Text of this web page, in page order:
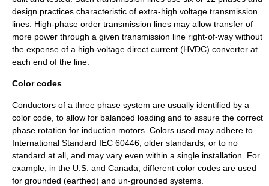
design practices characteristic of extra-high voltage transmission
lines. High-phase order transmission lines may allow transfer of
more power through a given transmission line right-of-way without
the expense of a high-voltage direct current (HVDC) converter at
each end of the line.
Color codes
Conductors of a three phase system are usually identified by a
color code, to allow for balanced loading and to assure the correct
phase rotation for induction motors. Colors used may adhere to
International Standard IEC 60446 , older standards, or to no
standard at all, and may vary even within a single installation. For
example, in the U.S. and Canada, different color codes are used
for grounded (earthed) and un-grounded systems.